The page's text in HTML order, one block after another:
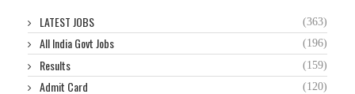
LATEST JOBS (363)
All India Govt Jobs (196)
Results (159)
Admit Card (120)